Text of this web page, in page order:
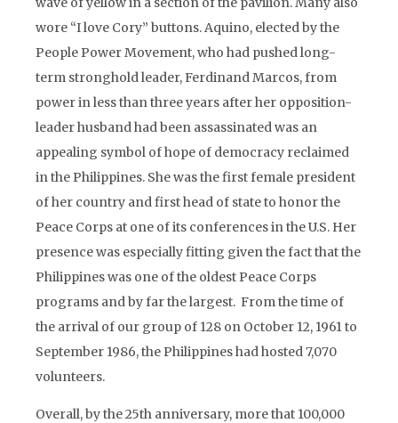
wore “I love Cory” buttons. Aquino, elected by the
People Power Movement, who had pushed long-
term stronghold leader, Ferdinand Marcos, from
power in less than three years after her opposition-
leader husband had been assassinated was an
appealing symbol of hope of democracy reclaimed
in the Philippines. She was the first female president
of her country and first head of state to honor the
Peace Corps at one of its conferences in the U.S. Her
presence was especially fitting given the fact that the
Philippines was one of the oldest Peace Corps
programs and by far the largest. From the time of
the arrival of our group of 128 on October 12, 1961 to
September 1986, the Philippines had hosted 7,070
volunteers.
Overall, by the 25th anniversary, more that 100,000